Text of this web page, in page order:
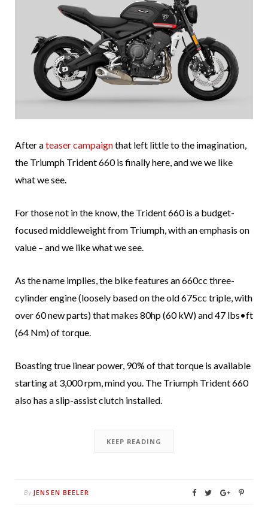
After ateaser campaignthat left little to the imagination,
the Triumph Trident 660 is finally here, and we we like
what we see.
For those not in the know, the Trident 660 is a budget-
focused middleweight from Triumph, with an emphasis on
value – and we like what we see.
As the name implies, the bike features an 660cc three-
cylinder engine (loosely based on the old 675cc triple, with
over 60 new parts) that makes 80hp (60 kW) and 47 lbs•ft
(64 Nm) of torque.
Boasting true linear power, 90% of that torque is available
starting at 3,000 rpm, mind you. The Triumph Trident 660
also has a slip-assist clutch installed.
KEEP READING
By JENSEN BEELER